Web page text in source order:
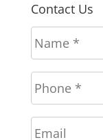
Contact Us
N
a
m
e
*
P
h
o
n
e
E
m